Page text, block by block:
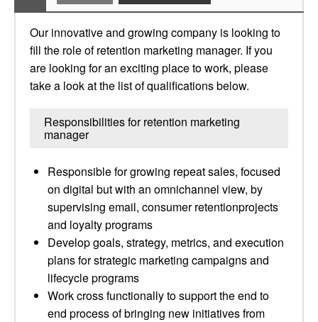
Our innovative and growing company is looking to
fill the role of retention marketing manager. If you
are looking for an exciting place to work, please
take a look at the list of qualifications below.
Responsibilities for retention marketing
manager
Responsible for growing repeat sales, focused
on digital but with an omnichannel view, by
supervising email, consumer retentionprojects
and loyalty programs
Develop goals, strategy, metrics, and execution
plans for strategic marketing campaigns and
lifecycle programs
Work cross functionally to support the end to
end process of bringing new initiatives from